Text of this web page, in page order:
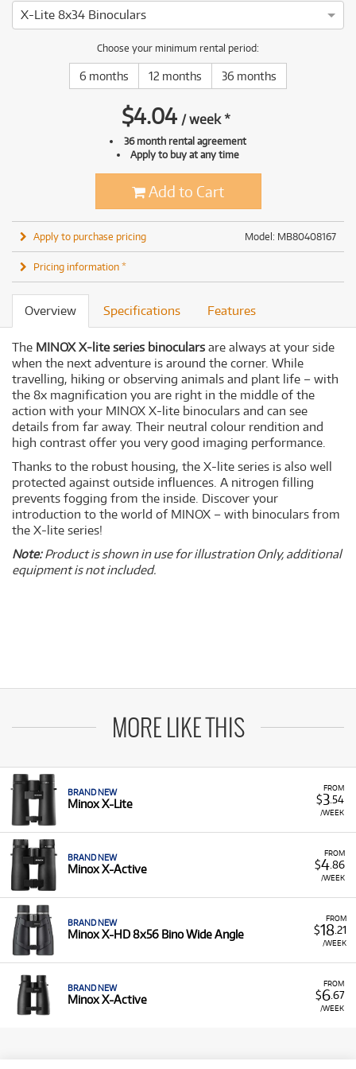
X-Lite 8x34 Binoculars
Choose your minimum rental period:
6 months 12 months 36 months
$4.04 /week*
36 month rental agreement
Apply to buy at any time
Add to Cart
Model: MB80408167
Apply to purchase pricing
Pricing information *
Overview Specifications Features
The MINOX X-lite series binoculars are always at your side
when the next adventure is around the corner. While
travelling, hiking or observing animals and plant life – with
the 8x magnification you are right in the middle of the
action with your MINOX X-lite binoculars and can see
details from far away. Their neutral colour rendition and
high contrast offer you very good imaging performance.
Thanks to the robust housing, the X-lite series is also well
protected against outside influences. A nitrogen filling
prevents fogging from the inside. Discover your
introduction to the world of MINOX – with binoculars from
the X-lite series!
Note:Product is shown in use for illustration Only, additional
equipment is not included.
MORE LIKE THIS
FROM
$3.54
/WEEK
BRAND NEW
Minox X-Lite
FROM
$4.86
/WEEK
BRAND NEW
Minox X-Active
FROM
$18.21
/WEEK
BRAND NEW
Minox X-HD 8x56 Bino Wide Angle
FROM
$6.67
/WEEK
BRAND NEW
Minox X-Active